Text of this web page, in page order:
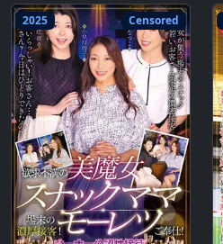
2025 Censored